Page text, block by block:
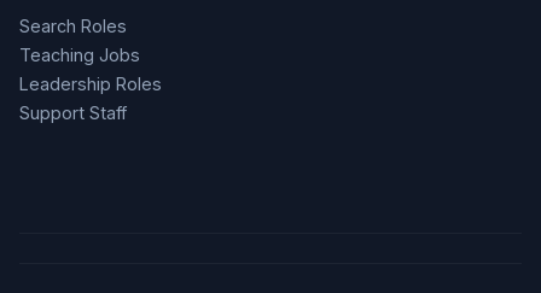
Search Roles
Teaching Jobs
Leadership Roles
Support Staff